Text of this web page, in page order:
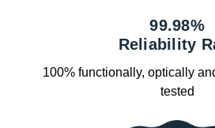
99.98%
Reliability
100% functionally, optically
tested